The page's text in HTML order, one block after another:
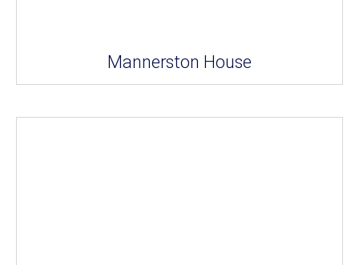
Mannerston House